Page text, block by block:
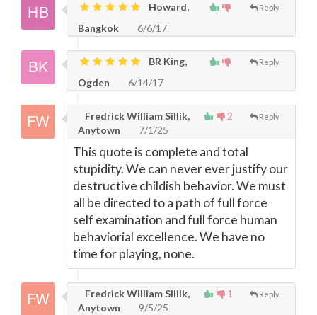
Reply
Howard,
Bangkok
6/6/17
Reply
BR King,
Ogden
6/14/17
2 Reply
Fredrick William Sillik,
Anytown
7/1/25
This quote is complete and total
stupidity. We can never ever justify our
destructive childish behavior. We must
all be directed to a path of full force
self examination and full force human
behaviorial excellence. We have no
time for playing, none.
1 Reply
Fredrick William Sillik,
Anytown
9/5/25